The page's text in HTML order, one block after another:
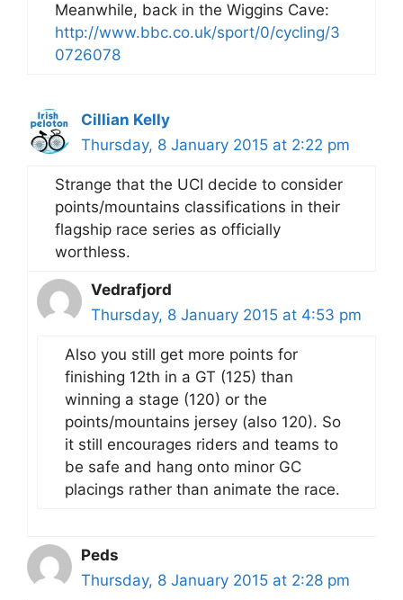
Meanwhile, back in the Wiggins Cave:
http://www.bbc.co.uk/sport/0/cycling/3
0726078
Cillian Kelly
Thursday, 8 January 2015 at 2:22 pm
Strange that the UCI decide to consider
points/mountains classifications in their
flagship race series as officially
worthless.
Vedrafjord
Thursday, 8 January 2015 at 4:53 pm
Also you still get more points for
finishing 12th in a GT (125) than
winning a stage (120) or the
points/mountains jersey (also 120). So
it still encourages riders and teams to
be safe and hang onto minor GC
placings rather than animate the race.
Peds
Thursday, 8 January 2015 at 2:28 pm